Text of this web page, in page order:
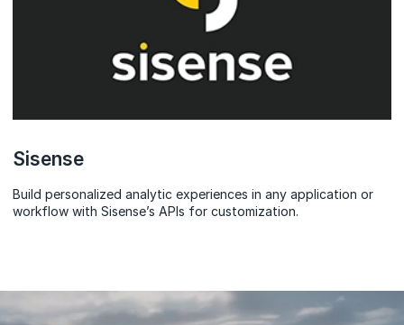
Sisense
Build personalized analytic experiences in any application or
workflow with Sisense’s APIs for customization.